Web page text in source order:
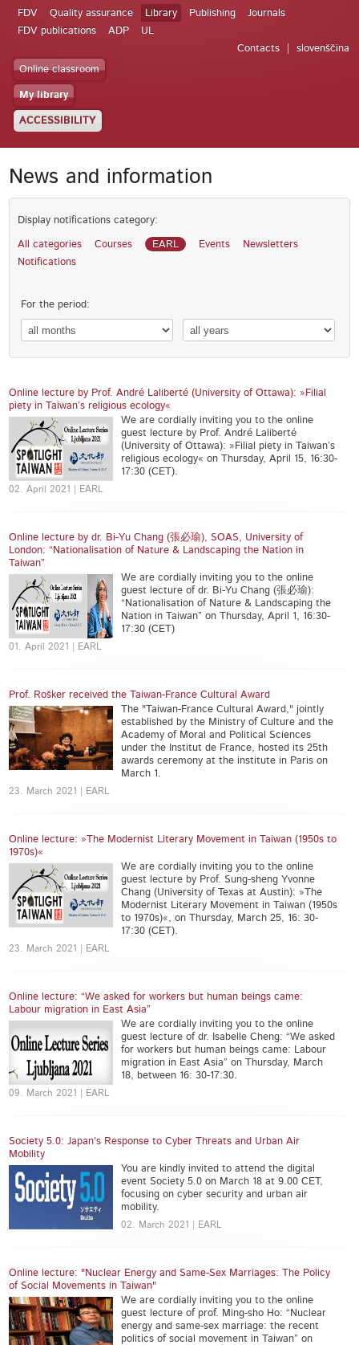
FDV Quality assurance Library Publishing
Journals
FDV publications
ADP
UL
Contacts
slovenščina
Online classroom
My library
ACCESSIBILITY
News and information
Display notifications category:
All categories Courses EARL Events
Newsletters
Notifications
For the period:
Online lecture by Prof. André Laliberté (University of Ottawa): »Filial
piety in Taiwan’s religious ecology«
We are cordially inviting you to the online
guest lecture by Prof. André Laliberté
(University of Ottawa): »Filial piety in Taiwan’s
religious ecology« on Thursday, April 15, 16:30-
17:30 (CET).
02. April 2021 | EARL
Online lecture by dr. Bi-Yu Chang (張必瑜), SOAS, University of
London: “Nationalisation of Nature & Landscaping the Nation in
Taiwan”
We are cordially inviting you to the online
guest lecture of dr. Bi-Yu Chang (張必瑜):
“Nationalisation of Nature & Landscaping the
Nation in Taiwan” on Thursday, April 1, 16:30-
17:30 (CET)
01. April 2021 | EARL
Prof. Rošker received the Taiwan-France Cultural Award
The "Taiwan-France Cultural Award," jointly
established by the Ministry of Culture and the
Academy of Moral and Political Sciences
under the Institut de France, hosted its 25th
awards ceremony at the institute in Paris on
March 1.
23. March 2021 | EARL
Online lecture: »The Modernist Literary Movement in Taiwan (1950s to
1970s)«
We are cordially inviting you to the online
guest lecture by Prof. Sung-sheng Yvonne
Chang (University of Texas at Austin): »The
Modernist Literary Movement in Taiwan (1950s
to 1970s)«, on Thursday, March 25, 16: 30-
17:30 (CET).
23. March 2021 | EARL
Online lecture: “We asked for workers but human beings came:
Labour migration in East Asia”
We are cordially inviting you to the online
guest lecture of dr. Isabelle Cheng: “We asked
for workers but human beings came: Labour
migration in East Asia” on Thursday, March
18, between 16: 30-17:30.
09. March 2021 | EARL
Society 5.0: Japan’s Response to Cyber Threats and Urban Air
Mobility
You are kindly invited to attend the digital
event Society 5.0 on March 18 at 9.00 CET,
focusing on cyber security and urban air
mobility.
02. March 2021 | EARL
Online lecture: "Nuclear Energy and Same-Sex Marriages: The Policy
of Social Movements in Taiwan"
We are cordially inviting you to the online
guest lecture of prof. Ming-sho Ho: “Nuclear
energy and same-sex marriage: the recent
politics of social movement in Taiwan” on